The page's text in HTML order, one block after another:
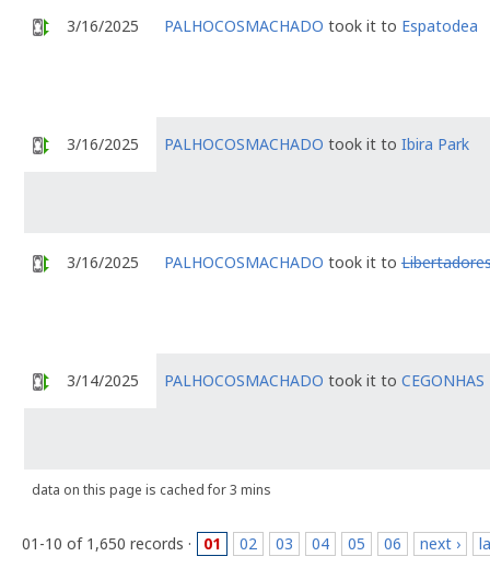
3/16/2025 PALHOCOSMACHADO took it to Espatodea
3/16/2025 PALHOCOSMACHADO took it to Ibira Park
3/16/2025 PALHOCOSMACHADO took it to
3/14/2025 PALHOCOSMACHADO took it to
data on this page is cached for 3 mins
01-10 of 1,650 records · 01 02 03 04 05 06 next ›